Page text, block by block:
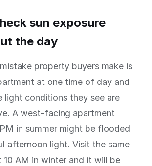
sun exposure
the day
property buyers make is
at one time of day and
light conditions they see are
A west-facing apartment
in summer might be flooded
afternoon light. Visit the same
10 AM in winter and it will be